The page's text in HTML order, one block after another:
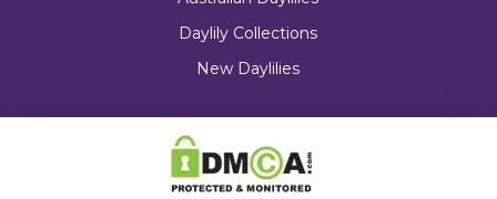
Daylily Collections
New Daylilies